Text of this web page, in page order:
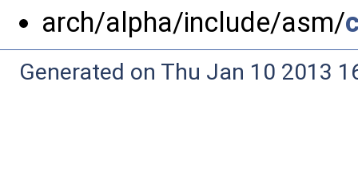
arch/alpha/include/asm/
Generated on Thu Jan 10 2013